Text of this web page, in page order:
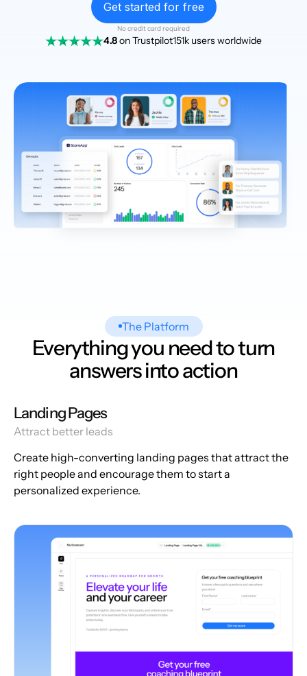
Get started for free
No credit card required
4.8on Trustpilot151k users worldwide
The Platform
Everything you need to turn
answers into action
Landing Pages
Attract better leads
Create high-converting landing pages that attract the
right people and encourage them to start a
personalized experience.